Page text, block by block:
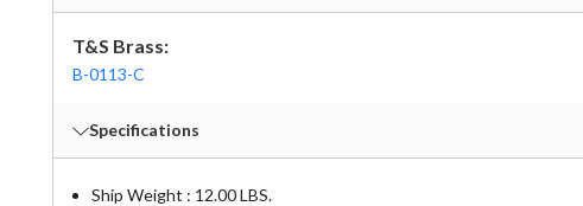
T&S Brass:
B-0113-C
Specifications
Ship Weight : 12.00 LBS.